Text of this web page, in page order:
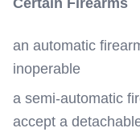
Certain Firearms
an automatic
inoperable
a semi-automatic
accept a